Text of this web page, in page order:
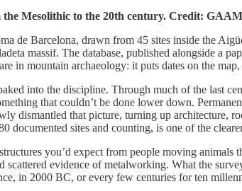
the Mesolithic to the 20th century. Credit:
de Barcelona, drawn from 45 sites inside the
massif. The database, published alongside a
in mountain archaeology: it puts dates on the
into the discipline. Through much of the last
that couldn’t be done lower down.
dismantled that picture, turning up architecture,
sites and counting, is one of the
you’d expect from people moving animals
evidence of metalworking. What the
in 2000 BC, or every few centuries for ten